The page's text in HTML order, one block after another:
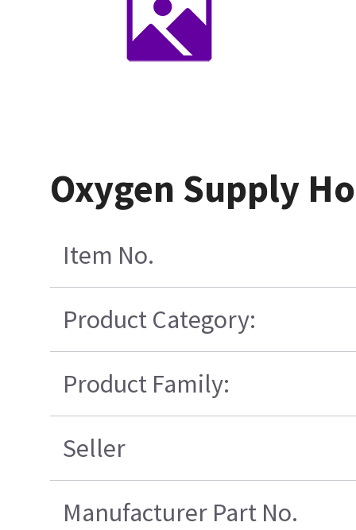
Oxygen Supply
Item No.
Product Category:
Product Family:
Seller
Manufacturer Part No.